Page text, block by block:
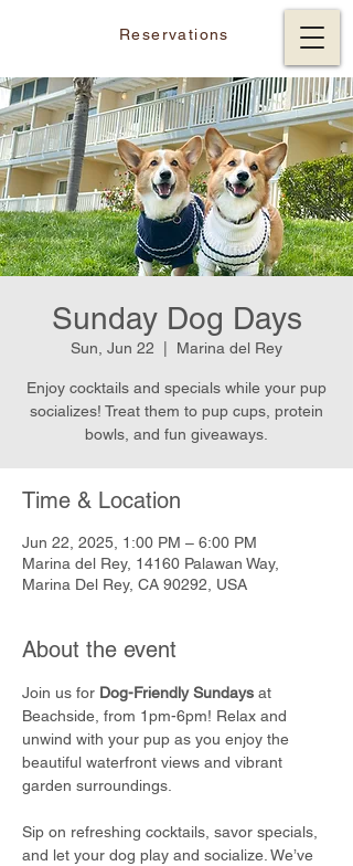
Reservations
Sunday Dog Days
Sun, Jun 22 Marina del Rey
Enjoy cocktails and specials while your pup
socializes! Treat them to pup cups, protein
bowls, and fun giveaways.
Time & Location
Jun 22, 2025, 1:00 PM – 6:00 PM
Marina del Rey, 14160 Palawan Way,
Marina Del Rey, CA 90292, USA
About the event
Join us for Dog-Friendly Sundays at
Beachside, from 1pm-6pm! Relax and
unwind with your pup as you enjoy the
beautiful waterfront views and vibrant
garden surroundings.
Sip on refreshing cocktails, savor specials,
and let your dog play and socialize. We’ve